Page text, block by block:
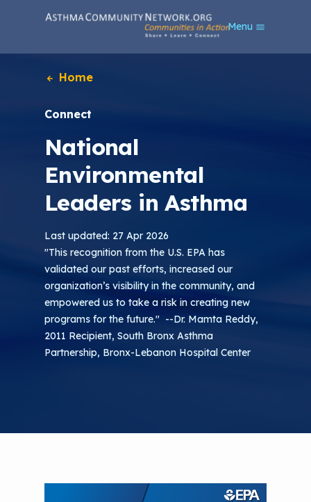
Menu
Home
Connect
National
Environmental
Leaders in Asthma
Last updated: 27 Apr 2026
"This recognition from the U.S. EPA has
validated our past efforts, increased our
organization’s visibility in the community, and
empowered us to take a risk in creating new
programs for the future." --Dr. Mamta Reddy,
2011 Recipient, South Bronx Asthma
Partnership, Bronx-Lebanon Hospital Center